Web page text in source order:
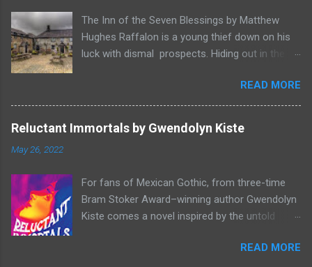
t
The Inn of the Seven Blessings by Matthew
Hughes Raffalon is a young thief down on his
luck with dismal prospects. Hiding out in the
witnesses a savage band of Vandaayo warriors
steal away with their intended human sacrifice.
There he sees an opportunity and rummages
through the victims scattered posessions that
wooden box that he can sell on at the bazaar in
Port Thayes, but it gets even better, it's a puzzle
box and then on even further closer inspection
thief and figures out how to open the magical
READ MORE
Reluctant Immortals by Gwendolyn Kiste
May 26, 2022
For fans of Mexican Gothic, from three-time
Bram Stoker Award–winning author Gwendolyn
Kiste comes a novel inspired by the untold
literature--from Lucy Westenra, a victim of
READ MORE